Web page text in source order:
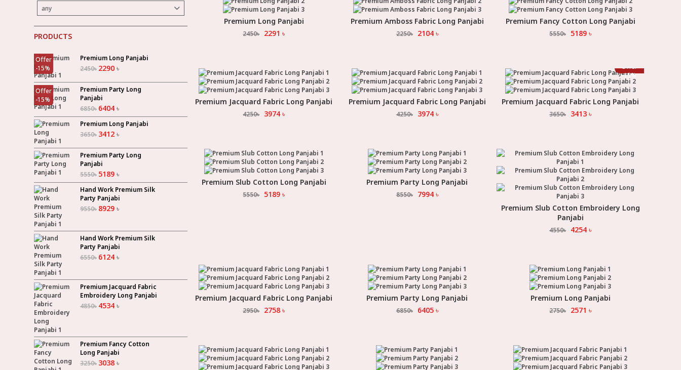
any
PRODUCTS
Offer
-15%
Premium Long Panjabi
2450৳ 2290৳
Offer
-15%
Premium Party Long
Panjabi
6850৳ 6404৳
Premium Long Panjabi
3650৳ 3412৳
Premium Party Long
Panjabi
5550৳ 5189৳
Hand Work Premium Silk
Party Panjabi
9550৳ 8929৳
Hand Work Premium Silk
Party Panjabi
6550৳ 6124৳
Premium Jacquard Fabric
Embroidery Long Panjabi
4850৳ 4534৳
Premium Fancy Cotton
Long Panjabi
3250৳ 3038৳
Select Option
Premium Long Panjabi
2450৳ 2291 ৳
Select Option
Premium Amboss Fabric Long Panjabi
2250৳ 2104৳
Select Option
Premium Fancy Cotton Long Panjabi
5550৳ 5189 ৳
Select Option
Premium Jacquard Fabric Long Panjabi
4250৳ 3974 ৳
Select Option
Premium Jacquard Fabric Long Panjabi
4250৳ 3974৳
Offer
-15%
Select Option
Premium Jacquard Fabric Long Panjabi
3650৳ 3413 ৳
Select Option
Premium Slub Cotton Long Panjabi
5550৳ 5189 ৳
Select Option
Premium Party Long Panjabi
8550৳ 7994৳
Select Option
Premium Slub Cotton Embroidery Long
Panjabi
4550৳ 4254 ৳
Select Option
Premium Jacquard Fabric Long Panjabi
2950৳ 2758 ৳
Select Option
Premium Party Long Panjabi
6850৳ 6405৳
Select Option
Premium Long Panjabi
2750৳ 2571 ৳